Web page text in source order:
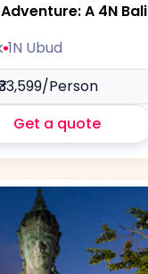
A 4N Bali
1N Ubud
/Person
Get a quote